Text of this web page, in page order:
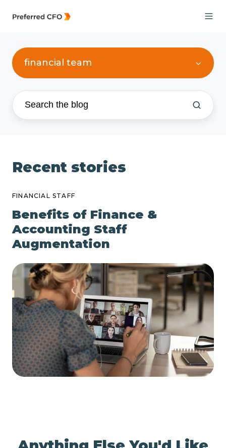
financial team
Recent stories
FINANCIAL STAFF
Benefits of Finance &
Accounting Staff
Augmentation